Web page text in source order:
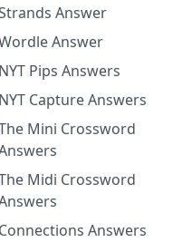
Answer
Answer
NYT Pips Answers
NYT Capture Answers
Mini Crossword
Midi Crossword
Connections Answers